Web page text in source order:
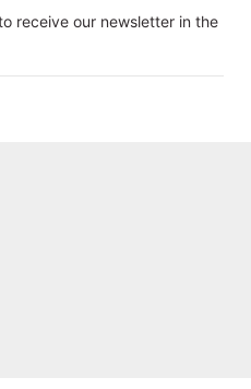
receive our newsletter in the